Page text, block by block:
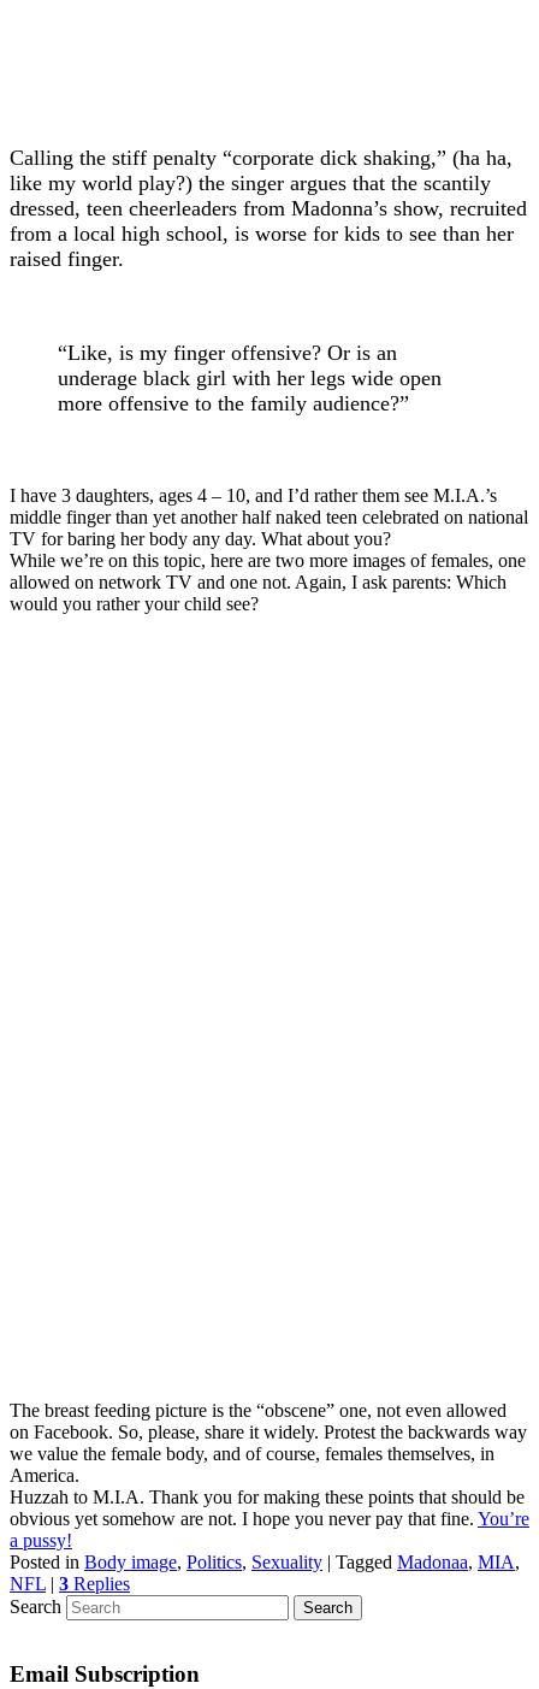
Calling the stiff penalty “corporate dick shaking,” (ha ha,
like my world play?) the singer argues that the scantily
dressed, teen cheerleaders from Madonna’s show, recruited
from a local high school, is worse for kids to see than her
raised finger.
“Like, is my finger offensive? Or is an
underage black girl with her legs wide open
more offensive to the family audience?”
I have 3 daughters, ages 4 – 10, and I’d rather them see M.I.A.’s
middle finger than yet another half naked teen celebrated on national
TV for baring her body any day. What about you?
While we’re on this topic, here are two more images of females, one
allowed on network TV and one not. Again, I ask parents: Which
would you rather your child see?
The breast feeding picture is the “obscene” one, not even allowed
on Facebook. So, please, share it widely. Protest the backwards way
we value the female body, and of course, females themselves, in
America.
Huzzah to M.I.A. Thank you for making these points that should be
obvious yet somehow are not. I hope you never pay that fine. You’re
a pussy!
Posted in Body image, Politics, Sexuality | Tagged Madonaa, MIA,
NFL | 3 Replies
Search
Email Subscription